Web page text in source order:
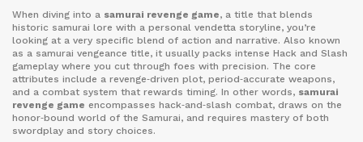
When diving into a samurai revenge game, a title that blends
historic samurai lore with a personal vendetta storyline, you’re
looking at a very specific blend of action and narrative. Also known
as a samurai vengeance title, it usually packs intense Hack and Slash
gameplay where you cut through foes with precision. The core
attributes include a revenge‑driven plot, period‑accurate weapons,
and a combat system that rewards timing. In other words, samurai
revenge game encompasses hack‑and‑slash combat, draws on the
honor‑bound world of the Samurai, and requires mastery of both
swordplay and story choices.